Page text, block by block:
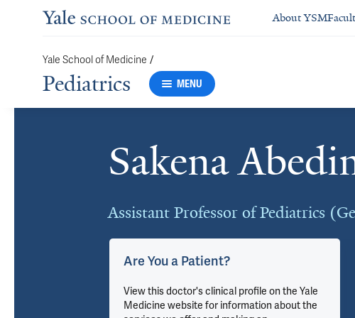
About YSM
Yale School of Medicine /
Pediatrics MENU
Sakena
Assistant Professor of Pediatrics
Are You a Patient?
View this doctor's clinical profile on the Yale
Medicine website for information about the